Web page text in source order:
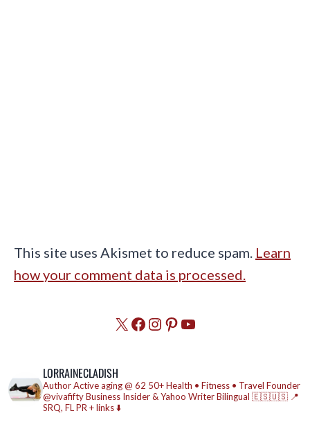
This site uses Akismet to reduce spam. Learn
how your comment data is processed.
X Facebook
Instagram
Pinterest
YouTube
LORRAINECLADISH
AuthorActive aging @ 62 50+ Health • Fitness • Travel Founder
@vivafiftyBusiness Insider & Yahoo WriterBilingual 🇪🇸🇺🇸 📍
SRQ, FLPR + links ⬇️